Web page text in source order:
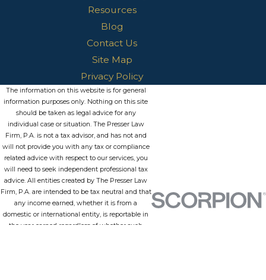
Resources
Blog
Contact Us
Site Map
Privacy Policy
The information on this website is for general
information purposes only. Nothing on this site
should be taken as legal advice for any
individual case or situation. The Presser Law
Firm, P.A. is not a tax advisor, and has not and
will not provide you with any tax or compliance
related advice with respect to our services, you
will need to seek independent professional tax
advice. All entities created by The Presser Law
Firm, P.A. are intended to be tax neutral and that
any income earned, whether it is from a
domestic or international entity, is reportable in
the year earned regardless of whether such